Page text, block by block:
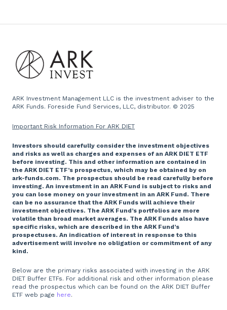
Press and Media
Website
ARK Investment Management LLC is the investment adviser to the
ARK Funds. Foreside Fund Services, LLC, distributor. © 2025
Important Risk Information For ARK DIET
Investors should carefully consider the investment objectives
and risks as well as charges and expenses of an ARK DIET ETF
before investing. This and other information are contained in
the ARK DIET ETF’s prospectus, which may be obtained by on
ark-funds.com. The prospectus should be read carefully before
investing. An investment in an ARK Fund is subject to risks and
you can lose money on your investment in an ARK Fund. There
can be no assurance that the ARK Funds will achieve their
investment objectives. The ARK Fund’s portfolios are more
volatile than broad market averages. The ARK Funds also have
specific risks, which are described in the ARK Fund’s
prospectuses. An indication of interest in response to this
advertisement will involve no obligation or commitment of any
kind.
Below are the primary risks associated with investing in the ARK
DIET Buffer ETFs. For additional risk and other information please
read the prospectus which can be found on the ARK DIET Buffer
ETF web page here.